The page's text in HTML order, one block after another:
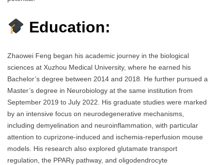
Education:
Zhaowei Feng began his academic journey in the biological
sciences at Xuzhou Medical University, where he earned his
Bachelor’s degree between 2014 and 2018. He further pursued a
Master’s degree in Neurobiology at the same institution from
September 2019 to July 2022. His graduate studies were marked
by an intensive focus on neurodegenerative mechanisms,
including demyelination and neuroinflammation, with particular
attention to cuprizone-induced and ischemia-reperfusion mouse
models. His research also explored glutamate transport
regulation, the PPARγ pathway, and oligodendrocyte